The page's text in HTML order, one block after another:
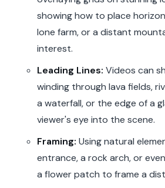
showing how to place
lone farm, or a distant
interest.
Leading Lines: Videos can
winding through lava fields,
a waterfall, or the edge of a
viewer's eye into the scene.
Framing: Using natural
entrance, a rock arch, or
a flower patch to frame a